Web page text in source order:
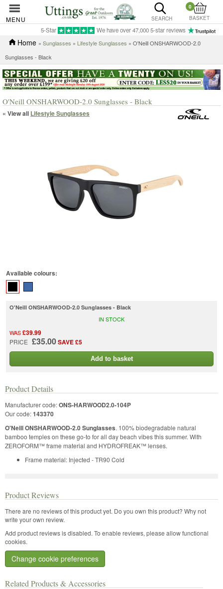
MENU SEARCH
0
BASKET
5-Star We have over 47,000 5-star reviews
Home » Sunglasses » Lifestyle Sunglasses » O'Neill ONSHARWOOD-2.0
Sunglasses - Black
O'Neill ONSHARWOOD-2.0 Sunglasses - Black
« View all Lifestyle Sunglasses
Available colours:
O'Neill ONSHARWOOD-2.0 Sunglasses - Black
WAS£39.99
PRICE £35.00SAVE £5
IN STOCK
Add to basket
Related Products & Accessories
Product Details
Manufacturer code:ONS-HARWOOD2.0-104P
Our code:143370
O'Neill ONSHARWOOD-2.0 Sunglasses. 100% biodegradable natural
bamboo temples on these go-to for all day beach vibes this summer. With
ZEROFORM™ frame material and HYDROFREAK™ lenses.
Frame material: Injected - TR90 Cold
Product Reviews
There are no reviews of this product yet. Do you own this product? Why not
write your own review.
Add product reviews is disabled. To enable reviews, please allow functional
cookies.
Change cookie preferences